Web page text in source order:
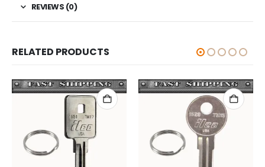
REVIEWS (0)
RELATED PRODUCTS